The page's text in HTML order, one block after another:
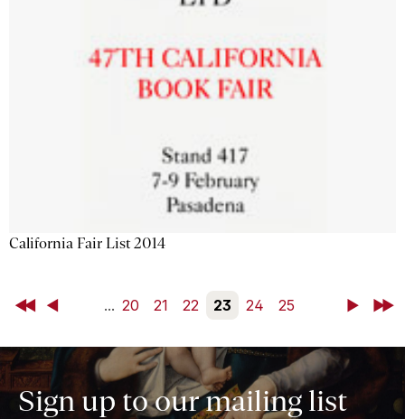
California Fair List 2014
First Back ... 20 21 22 23 24 25 NextLast
Sign up to our mailing list